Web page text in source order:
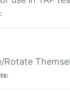
Rotate